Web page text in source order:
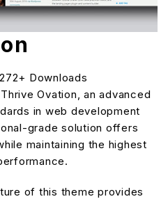
Downloads
Ovation, an advanced
in web development
grade solution offers
maintaining the highest
of this theme provides